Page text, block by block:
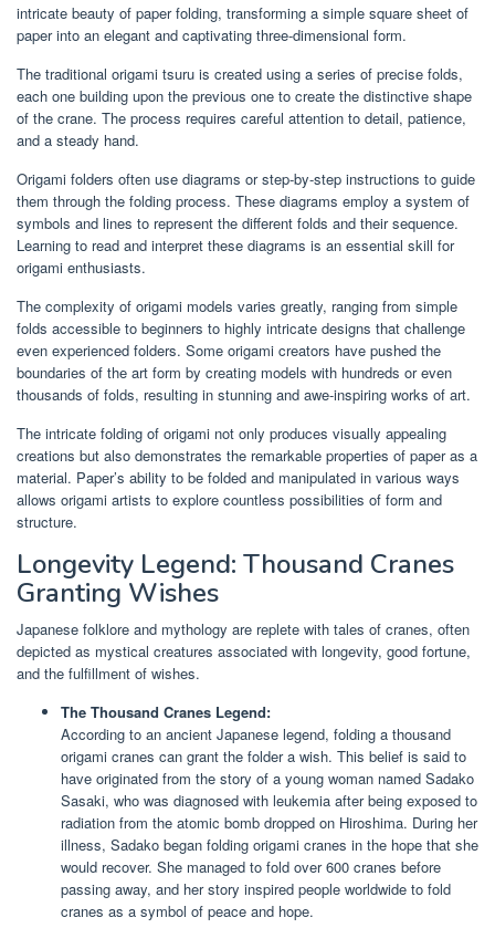
intricate beauty of paper folding, transforming a simple square sheet of
paper into an elegant and captivating three-dimensional form.
The traditional origami tsuru is created using a series of precise folds,
each one building upon the previous one to create the distinctive shape
of the crane. The process requires careful attention to detail, patience,
and a steady hand.
Origami folders often use diagrams or step-by-step instructions to guide
them through the folding process. These diagrams employ a system of
symbols and lines to represent the different folds and their sequence.
Learning to read and interpret these diagrams is an essential skill for
origami enthusiasts.
The complexity of origami models varies greatly, ranging from simple
folds accessible to beginners to highly intricate designs that challenge
even experienced folders. Some origami creators have pushed the
boundaries of the art form by creating models with hundreds or even
thousands of folds, resulting in stunning and awe-inspiring works of art.
The intricate folding of origami not only produces visually appealing
creations but also demonstrates the remarkable properties of paper as a
material. Paper’s ability to be folded and manipulated in various ways
allows origami artists to explore countless possibilities of form and
structure.
Longevity Legend: Thousand Cranes
Granting Wishes
Japanese folklore and mythology are replete with tales of cranes, often
depicted as mystical creatures associated with longevity, good fortune,
and the fulfillment of wishes.
The Thousand Cranes Legend:
According to an ancient Japanese legend, folding a thousand
origami cranes can grant the folder a wish. This belief is said to
have originated from the story of a young woman named Sadako
Sasaki, who was diagnosed with leukemia after being exposed to
radiation from the atomic bomb dropped on Hiroshima. During her
illness, Sadako began folding origami cranes in the hope that she
would recover. She managed to fold over 600 cranes before
passing away, and her story inspired people worldwide to fold
cranes as a symbol of peace and hope.